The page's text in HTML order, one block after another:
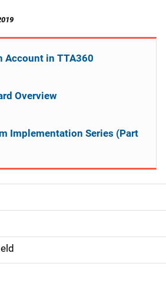
Account in TTA360
Overview
Implementation Series (Part